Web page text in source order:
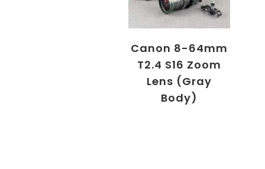
Canon 8-64mm
T2.4 S16 Zoom
Lens (Gray
Body)